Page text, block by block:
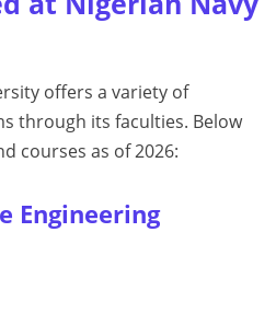
offers a variety of
through its faculties. Below
courses as of 2026:
Engineering